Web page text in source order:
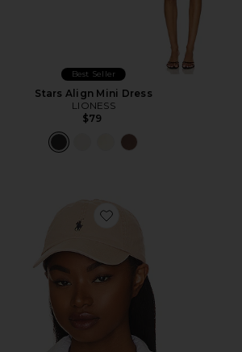
Best Seller
Stars Align Mini Dress
LIONESS
$79
Favorite Chino Cap